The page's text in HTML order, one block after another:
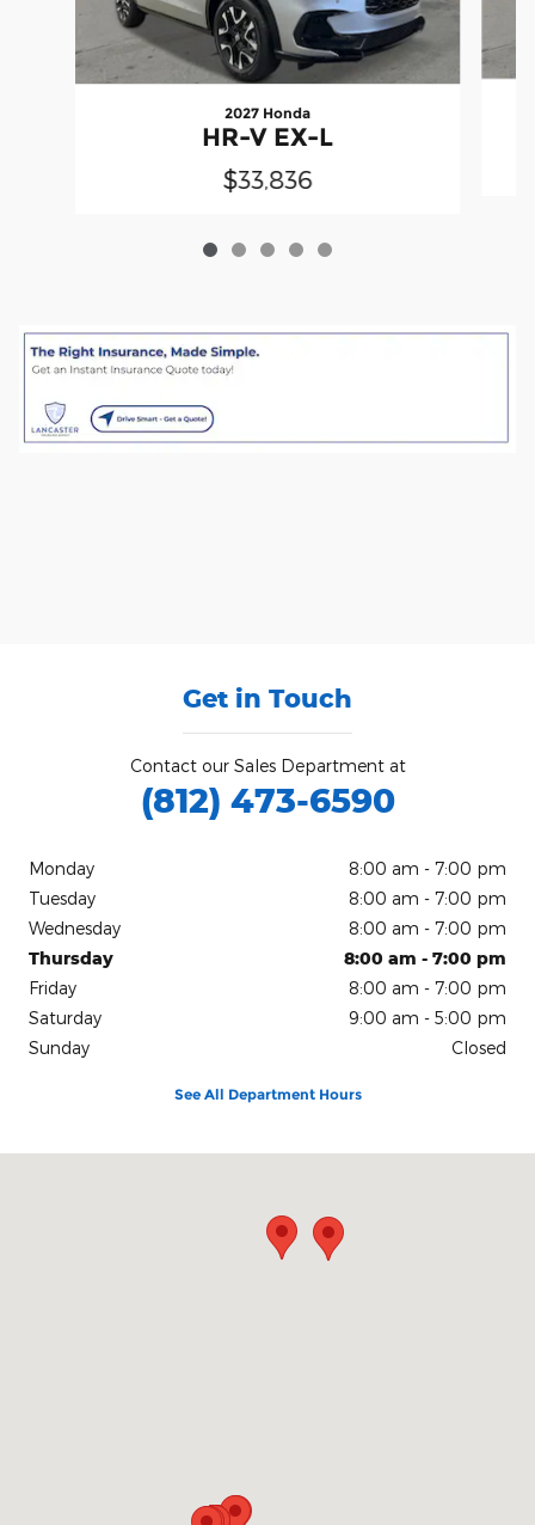
2027 Honda
HR-V EX-L
$33,836
Get in Touch
Contact our Sales Department at
(812) 473-6590
Monday
8:00 am - 7:00 pm
Tuesday
8:00 am - 7:00 pm
Wednesday
8:00 am - 7:00 pm
Thursday
8:00 am - 7:00 pm
Friday
8:00 am - 7:00 pm
Saturday
9:00 am - 5:00 pm
Sunday
Closed
See All Department Hours